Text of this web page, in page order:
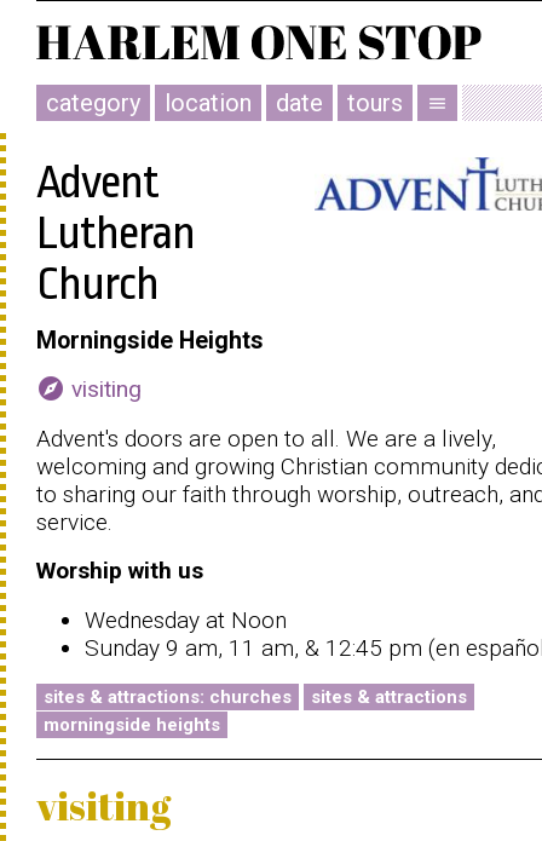
category location date tours menu
Advent
Lutheran
Church
Morningside Heights
explore visiting
Advent's doors are open to all. We are a lively,
welcoming and growing Christian community
to sharing our faith through worship, outreach,
service.
Worship with us
Wednesday at Noon
Sunday 9 am, 11 am, & 12:45 pm (en
sites & attractions: churches
sites & attractions
morningside heights
visiting